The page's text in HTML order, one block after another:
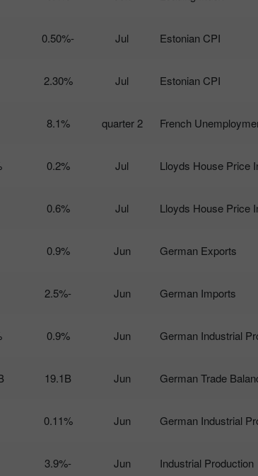
Estonian CPI
Jul
-0.50%
Estonian CPI
Jul
2.30%
French
2 quarter
8.1%
Lloyds House Price
Jul
0.2%
Lloyds House Price
Jul
0.6%
German Exports
Jun
0.9%
German Imports
Jun
-2.5%
German Industrial
Jun
0.9%
German Trade
Jun
19.1B
German Industrial
Jun
0.11%
Industrial Production
Jun
-3.9%